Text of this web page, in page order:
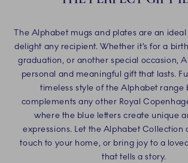
The Alphabet mugs and plates are an ideal
delight any recipient. Whether it’s for a
graduation, or another special occasion,
personal and meaningful gift that lasts.
timeless style of the Alphabet range
complements any other Royal
where the blue letters create unique
expressions. Let the Alphabet Collection
touch to your home, or bring joy to a
that tells a story.